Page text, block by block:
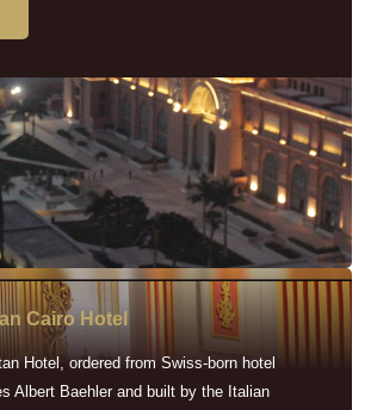
Cairo Hotel
Hotel, ordered from Swiss-born hotel
Albert Baehler and built by the Italian